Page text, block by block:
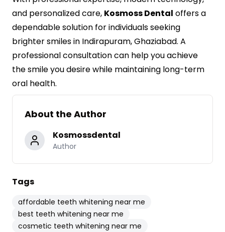
and personalized care, Kosmoss Dental offers a
dependable solution for individuals seeking
brighter smiles in Indirapuram, Ghaziabad. A
professional consultation can help you achieve
the smile you desire while maintaining long-term
oral health.
About the Author
Kosmossdental
Author
Tags
affordable teeth whitening near me
best teeth whitening near me
cosmetic teeth whitening near me